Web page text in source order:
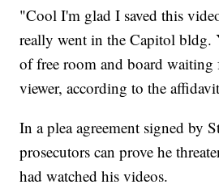
"Cool I'm glad I saved this
really went in the Capitol bldg.
of free room and board
viewer, according to the
In a plea agreement signed by
prosecutors can prove he
had watched his videos.